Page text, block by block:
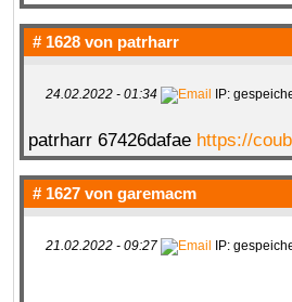
# 1628 von patrharr
24.02.2022 - 01:34 IP:
patrharr 67426dafae https://
# 1627 von garemacm
21.02.2022 - 09:27 IP: